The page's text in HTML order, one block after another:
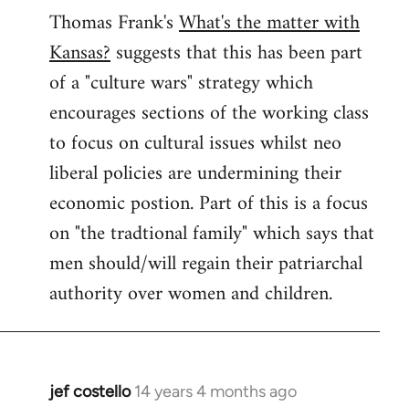
Thomas Frank'sWhat's the matter with
Kansas?suggests that this has been part
of a "culture wars" strategy which
encourages sections of the working class
to focus on cultural issues whilst neo
liberal policies are undermining their
economic postion. Part of this is a focus
on "the tradtional family" which says that
men should/will regain their patriarchal
authority over women and children.
jef costello 14 years 4 months ago
In